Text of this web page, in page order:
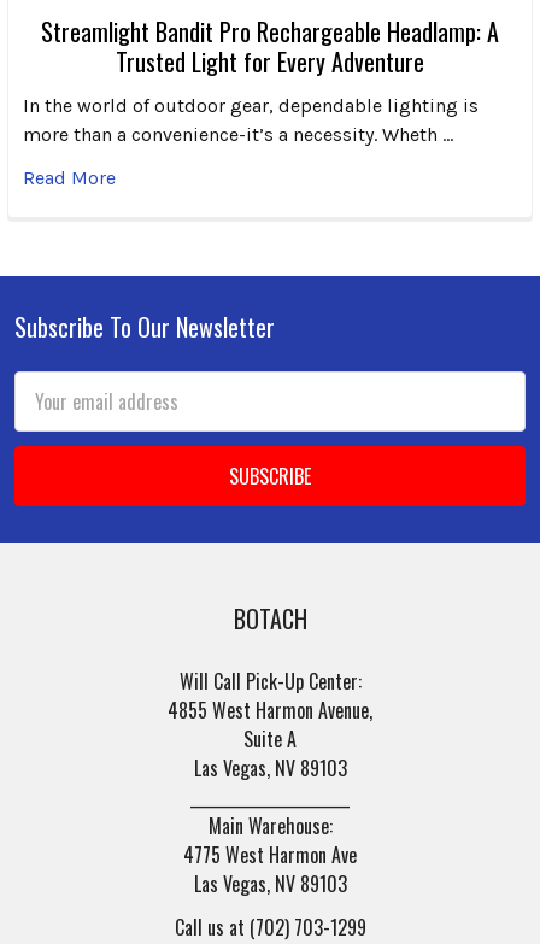
Streamlight Bandit Pro Rechargeable Headlamp: A
Trusted Light for Every Adventure
In the world of outdoor gear, dependable lighting is
more than a convenience-it’s a necessity. Wheth …
Read More
Footer
Subscribe To Our Newsletter
Address
BOTACH
Will Call Pick-Up Center:
4855 West Harmon Avenue,
Suite A
Las Vegas, NV 89103
Main Warehouse:
4775 West Harmon Ave
Las Vegas, NV 89103
Call us at (702) 703-1299